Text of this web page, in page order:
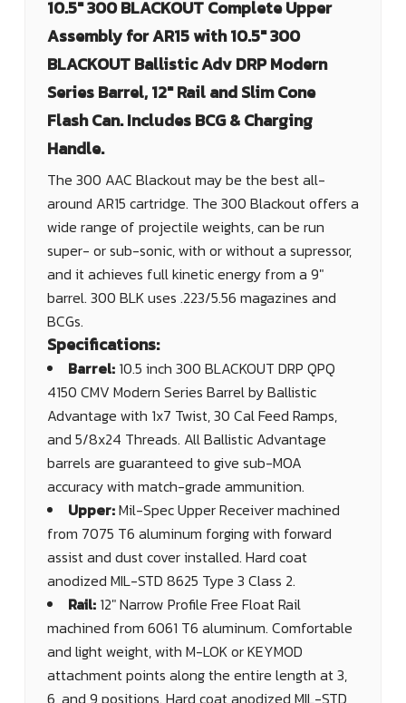
10.5" 300 BLACKOUT Complete Upper
Assembly for AR15 with 10.5" 300
BLACKOUT Ballistic Adv DRP Modern
Series Barrel, 12" Rail and Slim Cone
Flash Can. Includes BCG & Charging
Handle.
The 300 AAC Blackout may be the best all-
around AR15 cartridge. The 300 Blackout offers a
wide range of projectile weights, can be run
super- or sub-sonic, with or without a supressor,
and it achieves full kinetic energy from a 9"
barrel. 300 BLK uses .223/5.56 magazines and
BCGs.
Specifications:
Barrel: 10.5 inch 300 BLACKOUT DRP QPQ
4150 CMV Modern Series Barrel by Ballistic
Advantage with 1x7 Twist, 30 Cal Feed Ramps,
and 5/8x24 Threads. All Ballistic Advantage
barrels are guaranteed to give sub-MOA
accuracy with match-grade ammunition.
Upper:Mil-Spec Upper Receiver machined
from 7075 T6 aluminum forging with forward
assist and dust cover installed. Hard coat
anodized MIL-STD 8625 Type 3 Class 2.
Rail: 12" Narrow Profile Free Float Rail
machined from 6061 T6 aluminum. Comfortable
and light weight, with M-LOK or KEYMOD
attachment points along the entire length at 3,
6, and 9 positions. Hard coat anodized MIL-STD